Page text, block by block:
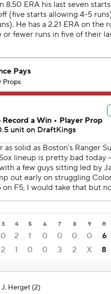
3 4 5 6 7 8 9 R
0 2 1 0 0 0 0 6
2 1 0 0 3 2 X 8
J. Herget (2)